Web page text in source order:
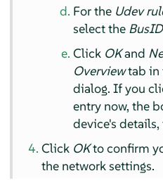
For the Udev
select the BusID
Click OKand
Overviewtab in
dialog. If you
entry now, the
device's
Click OKto confirm
the network settings.